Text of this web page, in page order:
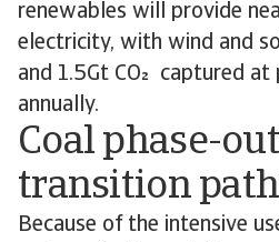
renewables will provide
electricity, with wind and
and 1.5Gt CO captured
annually.
Coal phase-
transition
Because of the intensive